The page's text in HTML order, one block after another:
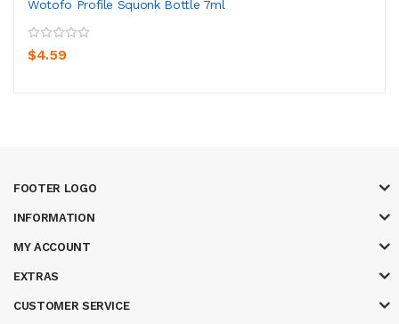
Wotofo Profile Squonk Bottle 7ml
$4.59
FOOTER LOGO
INFORMATION
MY ACCOUNT
EXTRAS
CUSTOMER SERVICE